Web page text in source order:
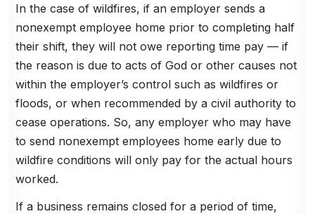
In the case of wildfires, if an employer sends a
nonexempt employee home prior to completing half
their shift, they will not owe reporting time pay — if
the reason is due to acts of God or other causes not
within the employer’s control such as wildfires or
floods, or when recommended by a civil authority to
cease operations. So, any employer who may have
to send nonexempt employees home early due to
wildfire conditions will only pay for the actual hours
worked.
If a business remains closed for a period of time,